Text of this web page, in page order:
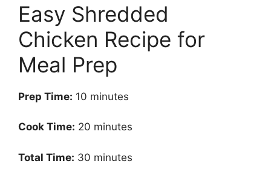
Easy Shredded
Chicken Recipe for
Meal Prep
Prep Time: 10 minutes
Cook Time: 20 minutes
Total Time: 30 minutes